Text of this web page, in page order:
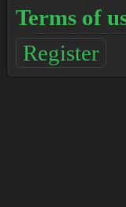
Terms of
Register